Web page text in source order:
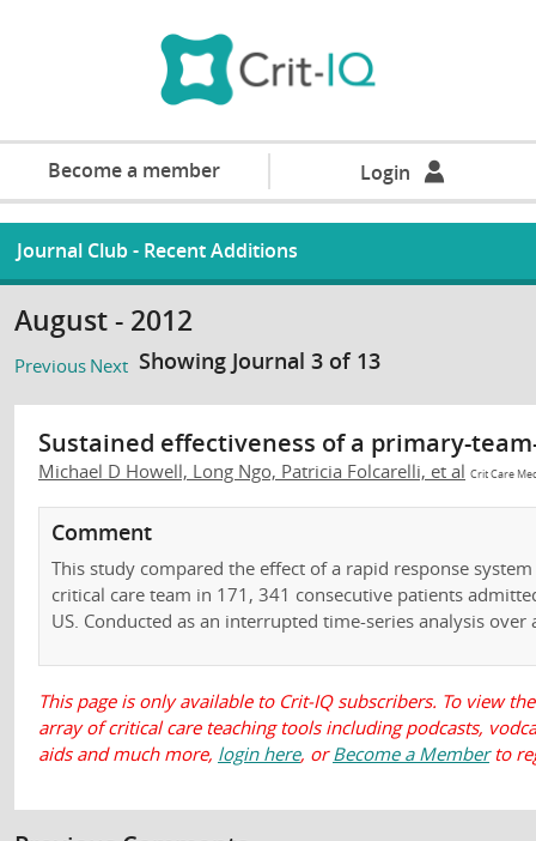
Become a member Login
Journal Club - Recent Additions
August - 2012
Previous Next Showing Journal 3 of 13
Sustained effectiveness of a primary-
Michael D Howell, Long Ngo, Patricia Folcarelli, et al Crit Care
Comment
This study compared the effect of a rapid response
critical care team in 171, 341 consecutive patients
US. Conducted as an interrupted time-series analysis
This page is only available to Crit-IQ subscribers. To view
array of critical care teaching tools including podcasts,
aids and much more, login here, orBecome a Memberto